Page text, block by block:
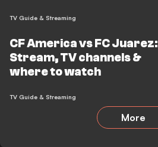
TV Guide & Streaming
CF America vs FC Juarez:
Stream, TV channels &
where to watch
TV Guide & Streaming
More